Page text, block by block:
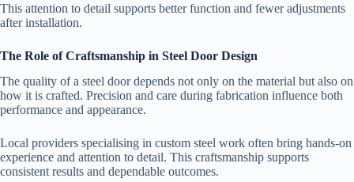
This attention to detail supports better function and fewer adjustments
after installation.
The Role of Craftsmanship in Steel Door Design
The quality of a steel door depends not only on the material but also on
how it is crafted. Precision and care during fabrication influence both
performance and appearance.
Local providers specialising in custom steel work often bring hands-on
experience and attention to detail. This craftsmanship supports
consistent results and dependable outcomes.